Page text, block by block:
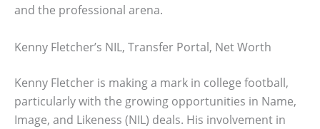
and the professional arena.
Kenny Fletcher’s NIL, Transfer Portal, Net Worth
Kenny Fletcher is making a mark in college football,
particularly with the growing opportunities in Name,
Image, and Likeness (NIL) deals. His involvement in